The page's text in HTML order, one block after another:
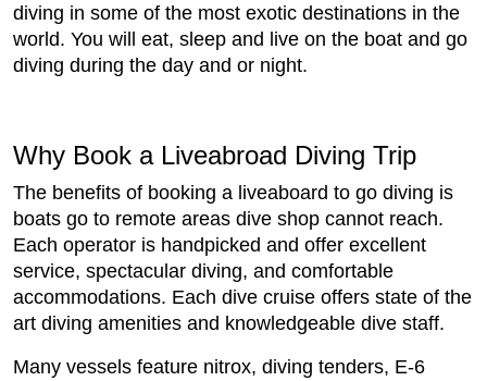
diving in some of the most exotic destinations in the
world. You will eat, sleep and live on the boat and go
diving during the day and or night.
Why Book a Liveabroad Diving Trip
The benefits of booking a liveaboard to go diving is
boats go to remote areas dive shop cannot reach.
Each operator is handpicked and offer excellent
service, spectacular diving, and comfortable
accommodations. Each dive cruise offers state of the
art diving amenities and knowledgeable dive staff.
Many vessels feature nitrox, diving tenders, E-6